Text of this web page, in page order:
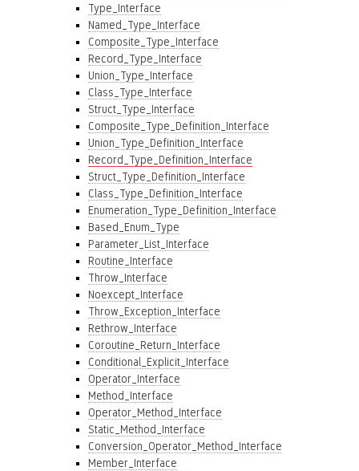
Type_Interface
Named_Type_Interface
Composite_Type_Interface
Record_Type_Interface
Union_Type_Interface
Class_Type_Interface
Struct_Type_Interface
Composite_Type_Definition_Interface
Union_Type_Definition_Interface
Record_Type_Definition_Interface
Struct_Type_Definition_Interface
Class_Type_Definition_Interface
Enumeration_Type_Definition_Interface
Based_Enum_Type
Parameter_List_Interface
Routine_Interface
Throw_Interface
Noexcept_Interface
Throw_Exception_Interface
Rethrow_Interface
Coroutine_Return_Interface
Conditional_Explicit_Interface
Operator_Interface
Method_Interface
Operator_Method_Interface
Static_Method_Interface
Conversion_Operator_Method_Interface
Member_Interface